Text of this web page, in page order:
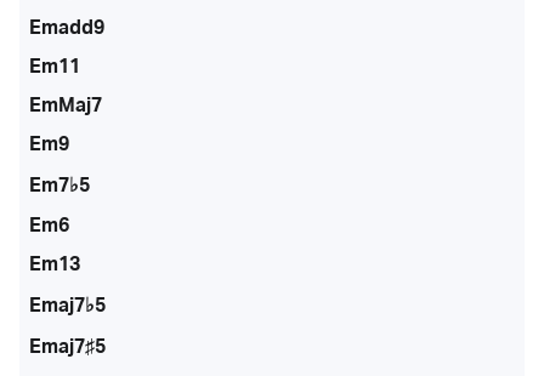
Emadd9
Em11
EmMaj7
Em9
Em7♭5
Em6
Em13
Emaj7♭5
Emaj7♯5